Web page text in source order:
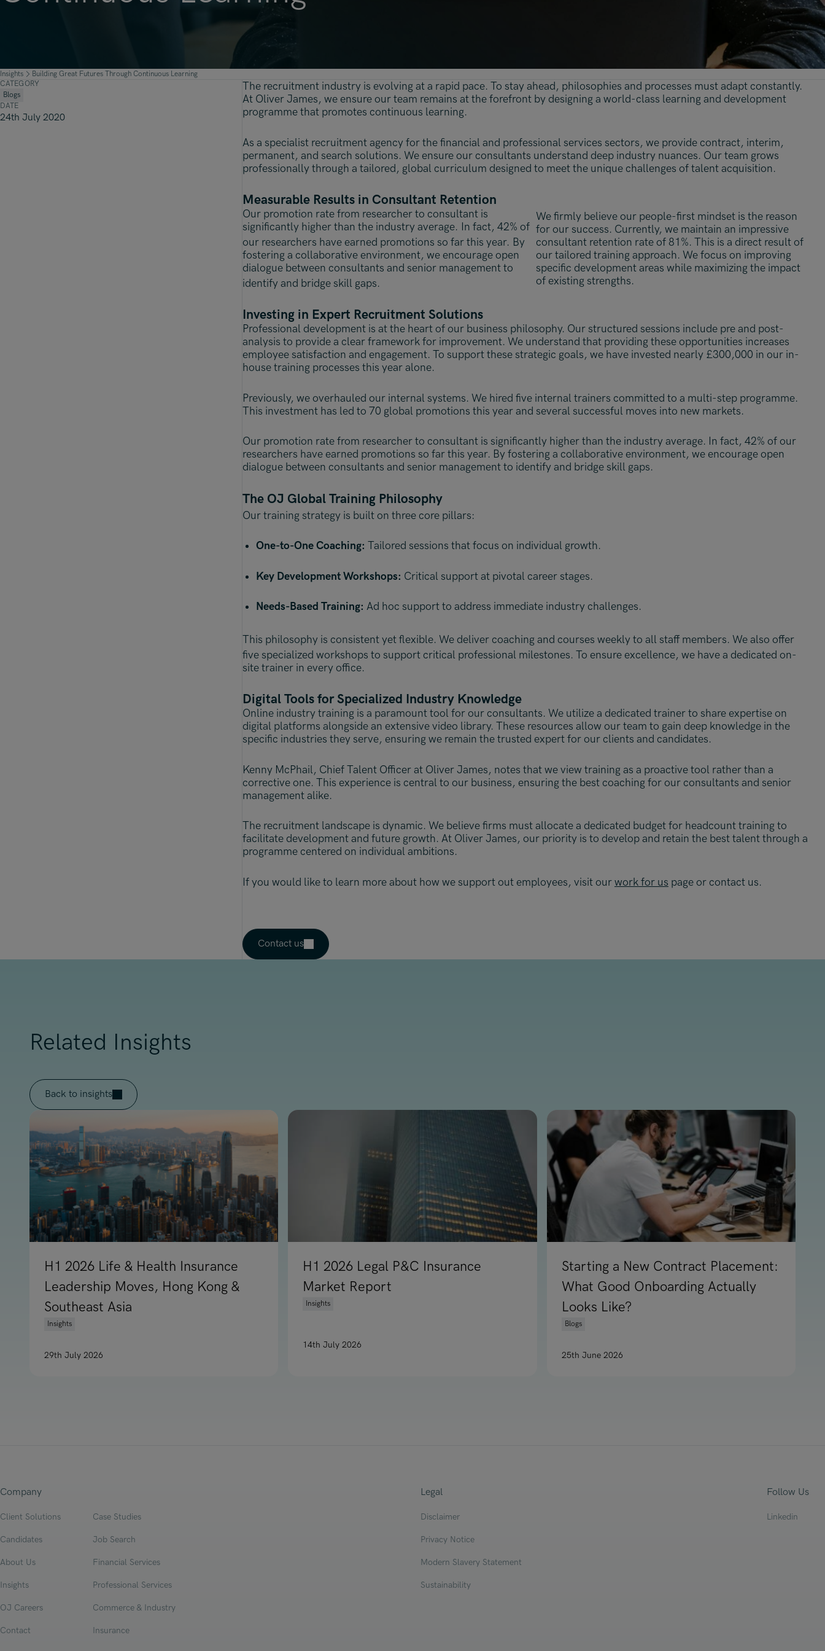
Malaysia
Paris
Singapore
Zurich
Insights
Building Great Futures Through Continuous Learning
CATEGORY
Blogs
DATE
24th July 2020
The recruitment industry is evolving at a rapid pace. To stay ahead, philosophies and processes must adapt constantly.
At Oliver James, we ensure our team remains at the forefront by designing a world-class learning and development
programme that promotes continuous learning.
As a specialist recruitment agency for the financial and professional services sectors, we provide contract, interim,
permanent, and search solutions. We ensure our consultants understand deep industry nuances. Our team grows
professionally through a tailored, global curriculum designed to meet the unique challenges of talent acquisition.
Measurable Results in Consultant Retention
Our promotion rate from researcher to consultant is
significantly higher than the industry average. In fact, 42% of
our researchers have earned promotions so far this year. By
fostering a collaborative environment, we encourage open
dialogue between consultants and senior management to
identify and bridge skill gaps.
We firmly believe our people-first mindset is the reason
for our success. Currently, we maintain an impressive
consultant retention rate of 81%. This is a direct result of
our tailored training approach. We focus on improving
specific development areas while maximizing the impact
of existing strengths.
Investing in Expert Recruitment Solutions
Professional development is at the heart of our business philosophy. Our structured sessions include pre and post-
analysis to provide a clear framework for improvement. We understand that providing these opportunities increases
employee satisfaction and engagement. To support these strategic goals, we have invested nearly £300,000 in our in-
house training processes this year alone.
Previously, we overhauled our internal systems. We hired five internal trainers committed to a multi-step programme.
This investment has led to 70 global promotions this year and several successful moves into new markets.
Our promotion rate from researcher to consultant is significantly higher than the industry average. In fact, 42% of our
researchers have earned promotions so far this year. By fostering a collaborative environment, we encourage open
dialogue between consultants and senior management to identify and bridge skill gaps.
The OJ Global Training Philosophy
Our training strategy is built on three core pillars:
One-to-One Coaching: Tailored sessions that focus on individual growth.
Key Development Workshops: Critical support at pivotal career stages.
Needs-Based Training: Ad hoc support to address immediate industry challenges.
This philosophy is consistent yet flexible. We deliver coaching and courses weekly to all staff members. We also offer
five specialized workshops to support critical professional milestones. To ensure excellence, we have a dedicated on-
site trainer in every office.
Digital Tools for Specialized Industry Knowledge
Online industry training is a paramount tool for our consultants. We utilize a dedicated trainer to share expertise on
digital platforms alongside an extensive video library. These resources allow our team to gain deep knowledge in the
specific industries they serve, ensuring we remain the trusted expert for our clients and candidates.
Kenny McPhail, Chief Talent Officer at Oliver James, notes that we view training as a proactive tool rather than a
corrective one. This experience is central to our business, ensuring the best coaching for our consultants and senior
management alike.
The recruitment landscape is dynamic. We believe firms must allocate a dedicated budget for headcount training to
facilitate development and future growth. At Oliver James, our priority is to develop and retain the best talent through a
programme centered on individual ambitions.
If you would like to learn more about how we support out employees, visit ourwork for us page or contact us.
Contact us
Related Insights
Back to insights
H1 2026 Life & Health Insurance
Leadership Moves, Hong Kong &
Southeast Asia
Insights
29th July 2026
H1 2026 Legal P&C Insurance
Market Report
Insights
14th July 2026
Starting a New Contract Placement:
What Good Onboarding Actually
Looks Like?
Blogs
25th June 2026
Company
Client Solutions Case Studies
Candidates Job Search
About Us Financial Services
Insights Professional Services
OJ Careers Commerce & Industry
Contact Insurance
Legal
Disclaimer
Privacy Notice
Modern Slavery Statement
Sustainability
Follow Us
Linkedin